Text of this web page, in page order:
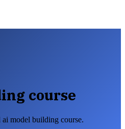
course
ai model building course.